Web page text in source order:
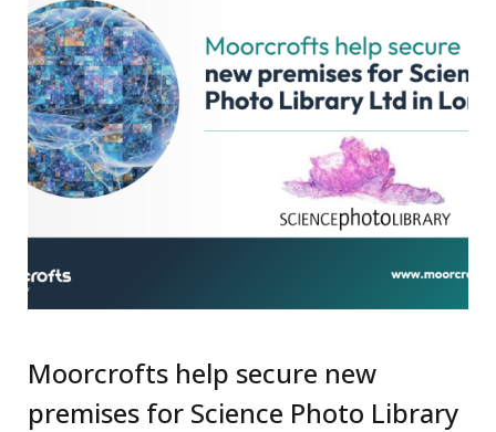
Moorcrofts help secure new
premises for Science Photo Library